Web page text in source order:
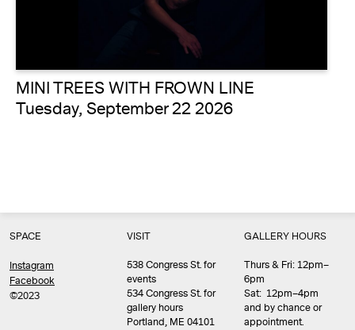
MINI TREES WITH FROWN LINE
Tuesday, September 22 2026
SPACE
Instagram
Facebook
©2023
VISIT
538 Congress St. for
events
534 Congress St. for
gallery hours
Portland, ME 04101
GALLERY HOURS
Thurs & Fri: 12pm–
6pm
Sat: 12pm–4pm
and by chance or
appointment.